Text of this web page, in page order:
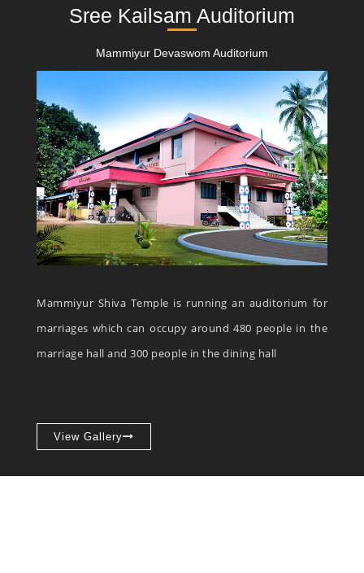
Sree Kailsam Auditorium
Mammiyur Devaswom Auditorium
Mammiyur Shiva Temple is running an auditorium for
marriages which can occupy around 480 people in the
marriage hall and 300 people in the dining hall
View Gallery